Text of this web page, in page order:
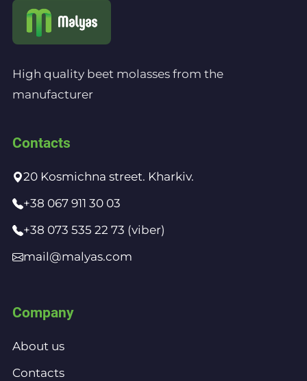
High quality beet molasses from the
manufacturer
Contacts
20 Kosmichna street. Kharkiv.
+38 067 911 30 03
+38 073 535 22 73 (viber)
mail@malyas.com
Company
About us
Contacts